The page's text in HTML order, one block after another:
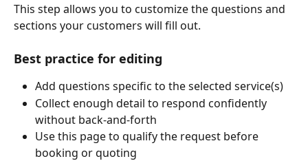
This step allows you to customize the questions and
sections your customers will fill out.
Best practice for editing
Add questions specific to the selected service(s)
Collect enough detail to respond confidently
without back-and-forth
Use this page to qualify the request before
booking or quoting